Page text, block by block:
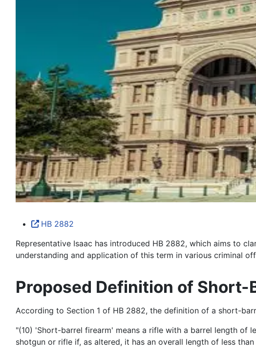
HB 2882
Representative Isaac has introduced HB 2882, which aims to
understanding and application of this term in various criminal
Proposed Definition of Short-
According to Section 1 of HB 2882, the definition of a short-
"(10) 'Short-barrel firearm' means a rifle with a barrel length of
shotgun or rifle if, as altered, it has an overall length of less than